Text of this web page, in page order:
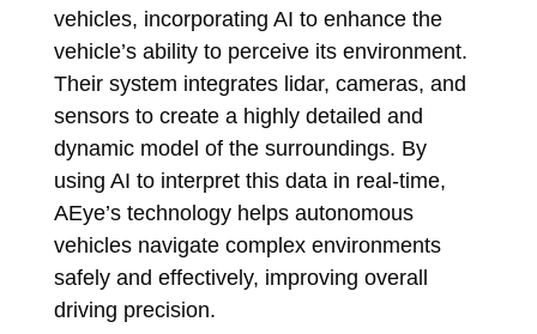
vehicles, incorporating AI to enhance the
vehicle’s ability to perceive its environment.
Their system integrates lidar, cameras, and
sensors to create a highly detailed and
dynamic model of the surroundings. By
using AI to interpret this data in real-time,
AEye’s technology helps autonomous
vehicles navigate complex environments
safely and effectively, improving overall
driving precision.